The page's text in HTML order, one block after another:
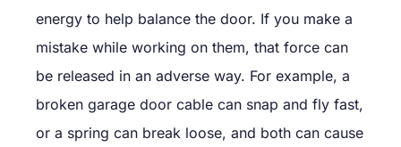
energy to help balance the door. If you make a
mistake while working on them, that force can
be released in an adverse way. For example, a
broken garage door cable can snap and fly fast,
or a spring can break loose, and both can cause